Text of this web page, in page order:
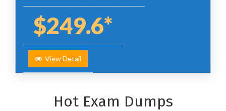
$249.6*
View Detail
Hot Exam Dumps